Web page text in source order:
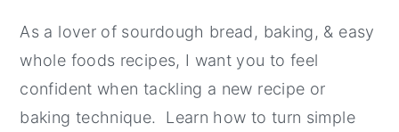
As a lover of sourdough bread, baking, & easy
whole foods recipes, I want you to feel
confident when tackling a new recipe or
baking technique. Learn how to turn simple